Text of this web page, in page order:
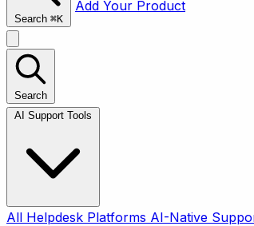
Search ⌘K
Add Your Product
Search
All Helpdesk Platforms AI-Native